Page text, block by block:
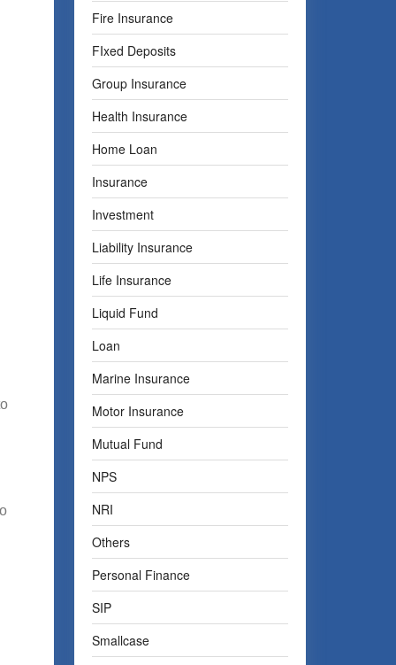
Fire Insurance
FIxed Deposits
Group Insurance
Health Insurance
Home Loan
Insurance
Investment
Liability Insurance
Life Insurance
Liquid Fund
Loan
Marine Insurance
Motor Insurance
Mutual Fund
NPS
NRI
Others
Personal Finance
SIP
Smallcase